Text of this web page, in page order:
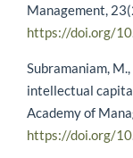
Management,
https://doi.org/
Subramaniam,
intellectual
Academy of
https://doi.org/